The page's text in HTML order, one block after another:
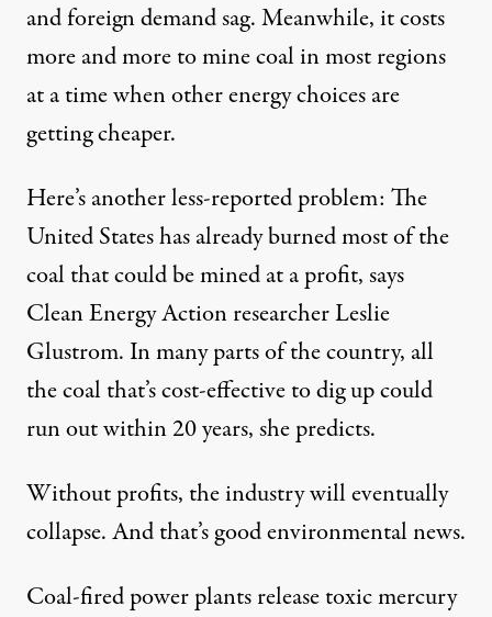
and foreign demand sag. Meanwhile, itcosts
moreand more to mine coal in most regions
at a time when other energy choices are
getting cheaper.
Here’s another less-reported problem: The
United States has already burned most of the
coal that could bemined at a profit, says
Clean Energy Action researcher Leslie
Glustrom. In many parts of the country, all
the coal that’s cost-effective to dig up could
run out within 20 years, she predicts.
Without profits, the industry will eventually
collapse. And that’sgood environmental news.
Coal-fired power plants release toxic mercury